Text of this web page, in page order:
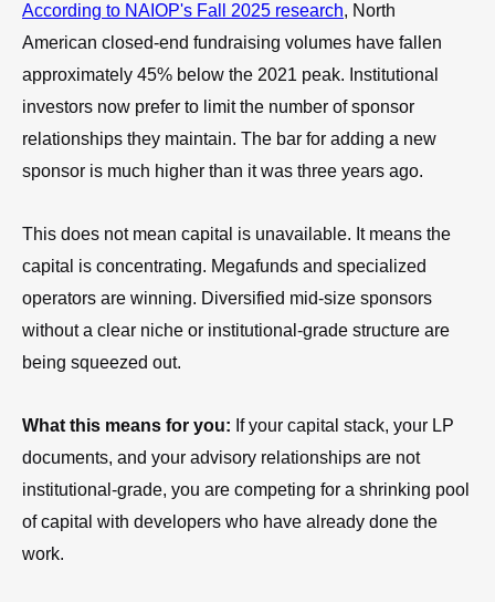
According to NAIOP's Fall 2025 research, North
American closed-end fundraising volumes have fallen
approximately 45% below the 2021 peak. Institutional
investors now prefer to limit the number of sponsor
relationships they maintain. The bar for adding a new
sponsor is much higher than it was three years ago.
This does not mean capital is unavailable. It means the
capital is concentrating. Megafunds and specialized
operators are winning. Diversified mid-size sponsors
without a clear niche or institutional-grade structure are
being squeezed out.
What this means for you: If your capital stack, your LP
documents, and your advisory relationships are not
institutional-grade, you are competing for a shrinking pool
of capital with developers who have already done the
work.